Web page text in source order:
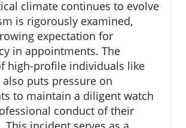
climate continues to evolve
is rigorously examined,
expectation for
in appointments. The
high-profile individuals like
puts pressure on
to maintain a diligent watch
conduct of their